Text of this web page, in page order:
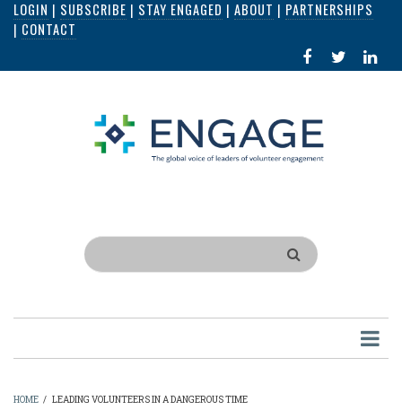
Skip
content
LOGIN | SUBSCRIBE | STAY ENGAGED | ABOUT | PARTNERSHIPS
| CONTACT
FACEBOOK
IN
Search
HOME / LEADING VOLUNTEERS IN A DANGEROUS TIME